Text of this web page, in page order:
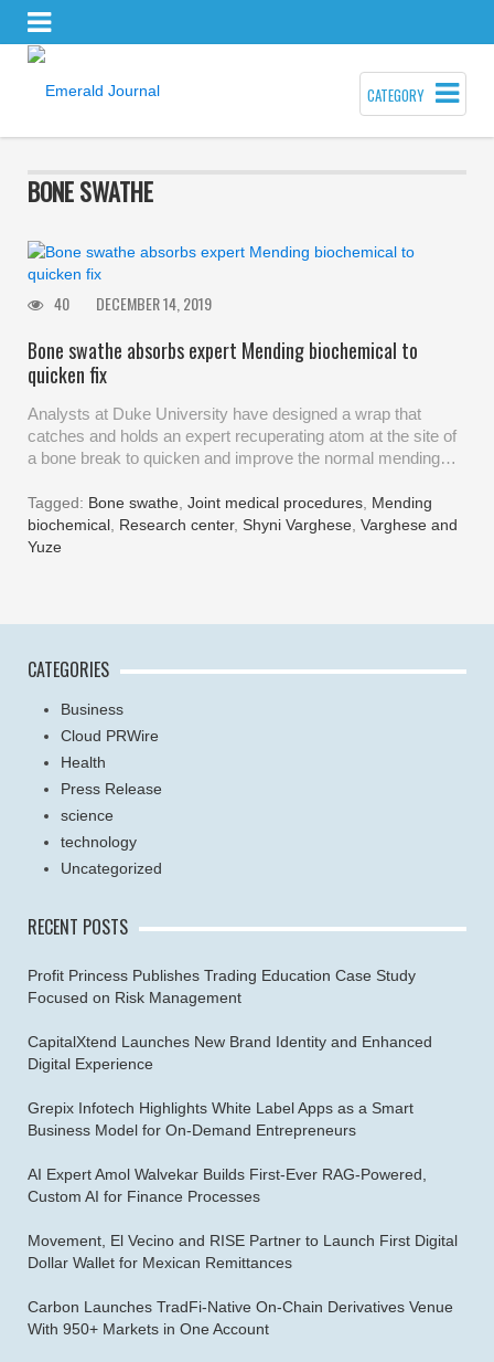
CATEGORY
BONE SWATHE
40 DECEMBER 14, 2019
Bone swathe absorbs expert Mending biochemical to
quicken fix
Analysts at Duke University have designed a wrap that
catches and holds an expert recuperating atom at the site of
a bone break to quicken and improve the normal mending…
Tagged: Bone swathe Joint medical procedures Mending
biochemical Research center, Shyni Varghese Varghese and
Yuze
CATEGORIES
Business
Cloud PRWire
Health
Press Release
science
technology
Uncategorized
RECENT POSTS
Profit Princess Publishes Trading Education Case Study
Focused on Risk Management
CapitalXtend Launches New Brand Identity and Enhanced
Digital Experience
Grepix Infotech Highlights White Label Apps as a Smart
Business Model for On-Demand Entrepreneurs
AI Expert Amol Walvekar Builds First-Ever RAG-Powered,
Custom AI for Finance Processes
Movement, El Vecino and RISE Partner to Launch First Digital
Dollar Wallet for Mexican Remittances
Carbon Launches TradFi-Native On-Chain Derivatives Venue
With 950+ Markets in One Account